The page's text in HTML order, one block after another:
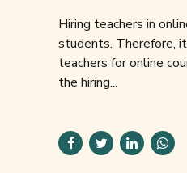
Hiring teachers in
students. Therefore,
teachers for online
the hiring...